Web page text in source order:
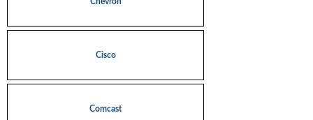
Cisco
Comcast